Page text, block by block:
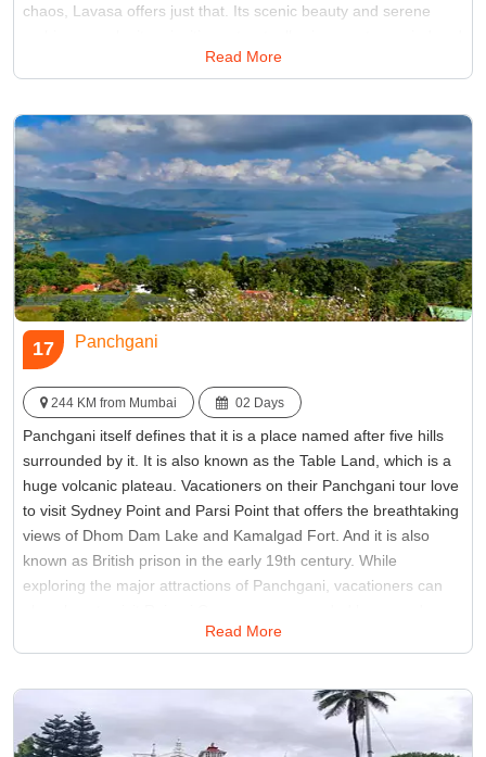
chaos, Lavasa offers just that. Its scenic beauty and serene
reconnect with nature, all within close proximity to Mumbai.
Famous for:Lakes
Read More
17 Panchgani
244 KM from Mumbai 02 Days
Panchgani itself defines that it is a place named after five hills
surrounded by it. It is also known as the Table Land, which is a
huge volcanic plateau. Vacationers on their Panchgani tour love
to visit Sydney Point and Parsi Point that offers the breathtaking
views of Dhom Dam Lake and Kamalgad Fort. And it is also
known as British prison in the early 19th century. While
exploring the major attractions of Panchgani, vacationers can
ponds and a Hindu temple of lord Kartikeya.
Famous for:Tableland
Read More